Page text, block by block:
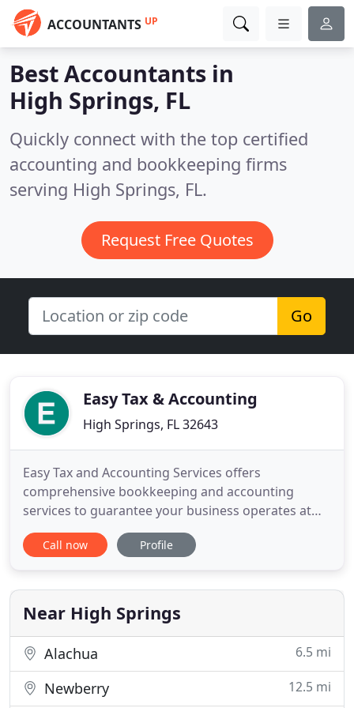
ACCOUNTANTS UP
Best Accountants in
High Springs, FL
Quickly connect with the top certified
accounting and bookkeeping firms
serving High Springs, FL.
Request Free Quotes
Go
Easy Tax & Accounting
High Springs, FL 32643
Easy Tax and Accounting Services offers
comprehensive bookkeeping and accounting
services to guarantee your business operates at
maximum potential. Easy Tax and Accounting
Services can assist with your personal and your
manner. Easy Tax and Accounting Services can help
you pay your employees quickly
Call now Profile
Near High Springs
Alachua 6.5 mi
Newberry 12.5 mi